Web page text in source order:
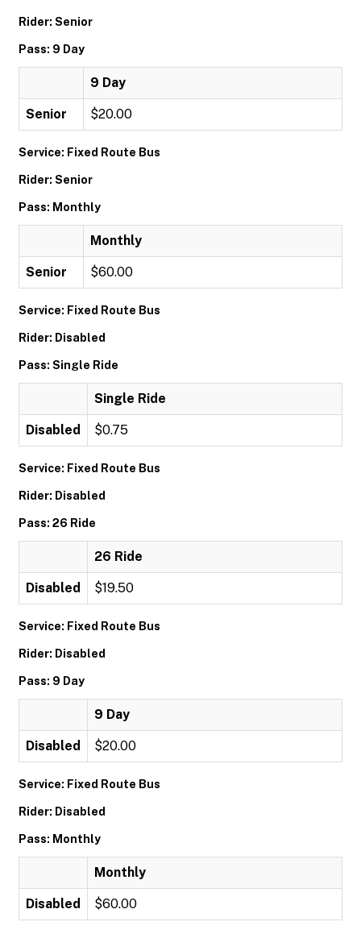
Rider: Senior
Pass: 9 Day
9 Day
Senior $20.00
Service: Fixed Route Bus
Rider: Senior
Pass: Monthly
Monthly
Senior $60.00
Service: Fixed Route Bus
Rider: Disabled
Pass: Single Ride
Single Ride
Disabled $0.75
Service: Fixed Route Bus
Rider: Disabled
Pass: 26 Ride
26 Ride
Disabled $19.50
Service: Fixed Route Bus
Rider: Disabled
Pass: 9 Day
9 Day
Disabled $20.00
Service: Fixed Route Bus
Rider: Disabled
Pass: Monthly
Monthly
Disabled $60.00